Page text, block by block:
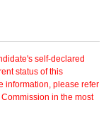
self-declared
status of this
information, please refer
in the most